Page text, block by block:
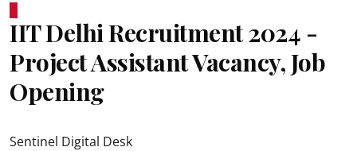
IIT Delhi Recruitment 2024 -
Project Assistant Vacancy, Job
Opening
Sentinel Digital Desk